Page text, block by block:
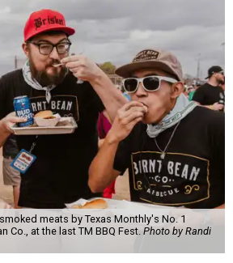
meats by Texas Monthly's No. 1
Co., at the last TM BBQ Fest. Photo by Randi